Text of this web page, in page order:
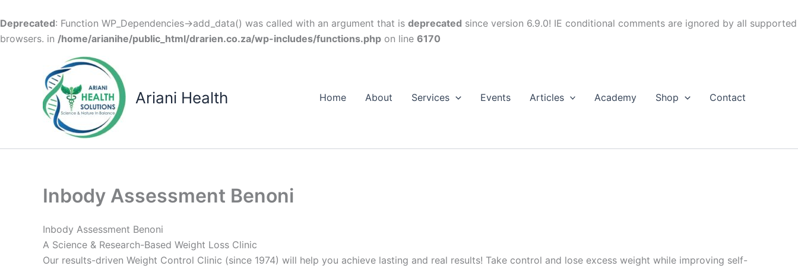
Deprecated: Function WP_Dependencies->add_data() was called with an argument that is deprecated since version 6.9.0! IE conditional comments are ignored by all supported
browsers. in /home/arianihe/public_html/drarien.co.za/wp-includes/functions.php on line 6170
Ariani Health Home About Services Events Articles Academy Shop Contact
Inbody Assessment Benoni
Inbody Assessment Benoni
A Science & Research-Based Weight Loss Clinic
Our results-driven Weight Control Clinic (since 1974) will help you achieve lasting and real results! Take control and lose excess weight while improving self-